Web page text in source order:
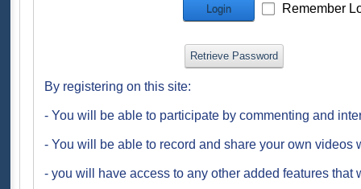
Login Remember
Retrieve Password
By registering on this site:
- You will be able to participate by commenting and
- You will be able to record and share your own videos
- you will have access to any other added features